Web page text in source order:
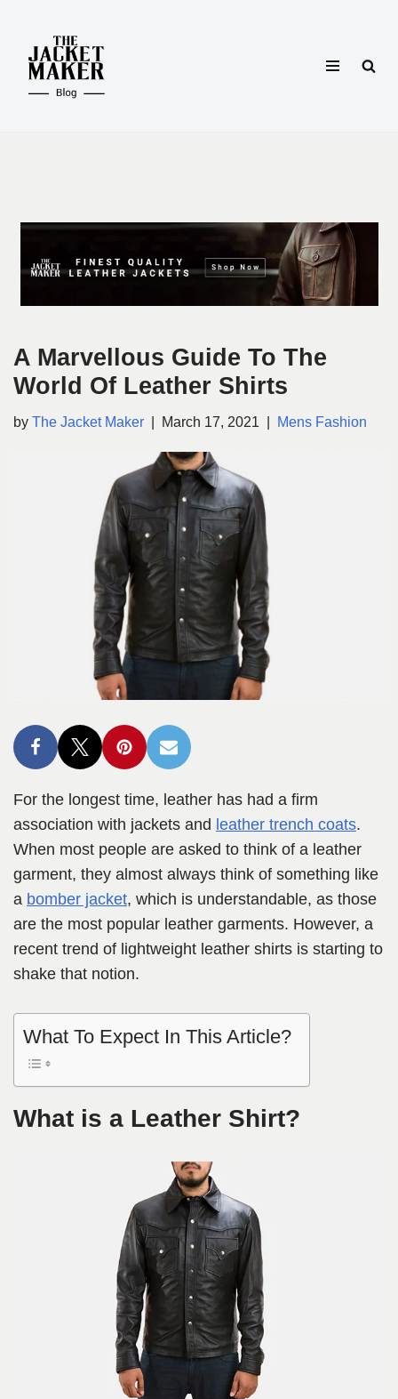
Skip
content
A Marvellous Guide To The
World Of Leather Shirts
by The Jacket Maker March 17, 2021 Mens Fashion
For the longest time, leather has had a firm
association with jackets and leather trench coats.
When most people are asked to think of a leather
garment, they almost always think of something like
a bomber jacket, which is understandable, as those
are the most popular leather garments. However, a
recent trend of lightweight leather shirts is starting to
shake that notion.
What To Expect In This Article?
What is a Leather Shirt?